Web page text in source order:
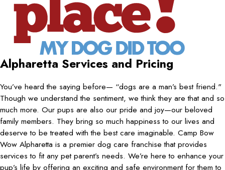
Alpharetta Services and Pricing
You’ve heard the saying before— “dogs are a man’s best friend."
Though we understand the sentiment, we think they are that and so
much more. Our pups are also our pride and joy—our beloved
family members. They bring so much happiness to our lives and
deserve to be treated with the best care imaginable. Camp Bow
Wow Alpharetta is a premier dog care franchise that provides
services to fit any pet parent’s needs. We’re here to enhance your
pup’s life by offering an exciting and safe environment for them to